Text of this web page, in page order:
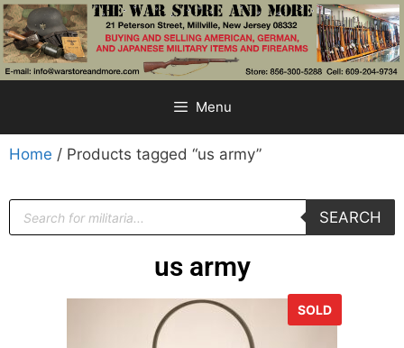
Menu
Home / Products tagged “us army”
SEARCH
us army
SOLD